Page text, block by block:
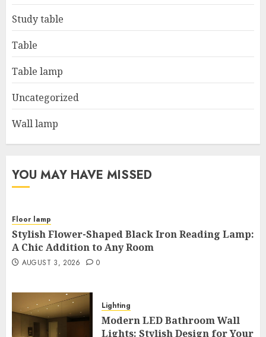
Study table
Table
Table lamp
Uncategorized
Wall lamp
YOU MAY HAVE MISSED
Floor lamp
Stylish Flower-Shaped Black Iron Reading Lamp:
A Chic Addition to Any Room
AUGUST 3, 2026 0
Lighting
Modern LED Bathroom Wall
Lights: Stylish Design for Your